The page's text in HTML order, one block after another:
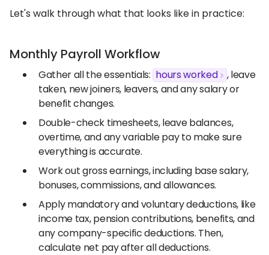
Let's walk through what that looks like in practice:
Monthly Payroll Workflow
Gather all the essentials: hours worked
, leave
taken, new joiners, leavers, and any salary or
benefit changes.
Double-check timesheets, leave balances,
overtime, and any variable pay to make sure
everything is accurate.
Work out gross earnings, including base salary,
bonuses, commissions, and allowances.
Apply mandatory and voluntary deductions, like
income tax, pension contributions, benefits, and
any company-specific deductions. Then,
calculate net pay after all deductions.